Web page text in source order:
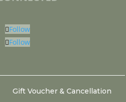
Follow
Follow
Gift Voucher & Cancellation